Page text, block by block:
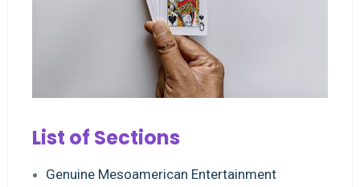
List of Sections
Genuine Mesoamerican Entertainment